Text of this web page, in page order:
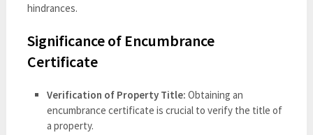
hindrances.
Significance of Encumbrance
Certificate
Verification of Property Title: Obtaining an
encumbrance certificate is crucial to verify the title of
a property.